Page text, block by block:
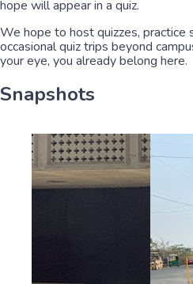
hope will appear in a quiz.
We hope to host quizzes, practice
occasional quiz trips beyond
your eye, you already belong here.
Snapshots